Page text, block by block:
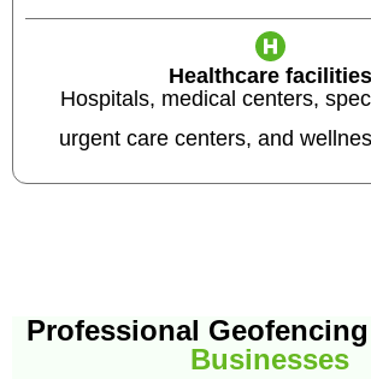
Healthcare facilities
Hospitals, medical centers,
urgent care centers, and
Professional Geofencing
Businesses